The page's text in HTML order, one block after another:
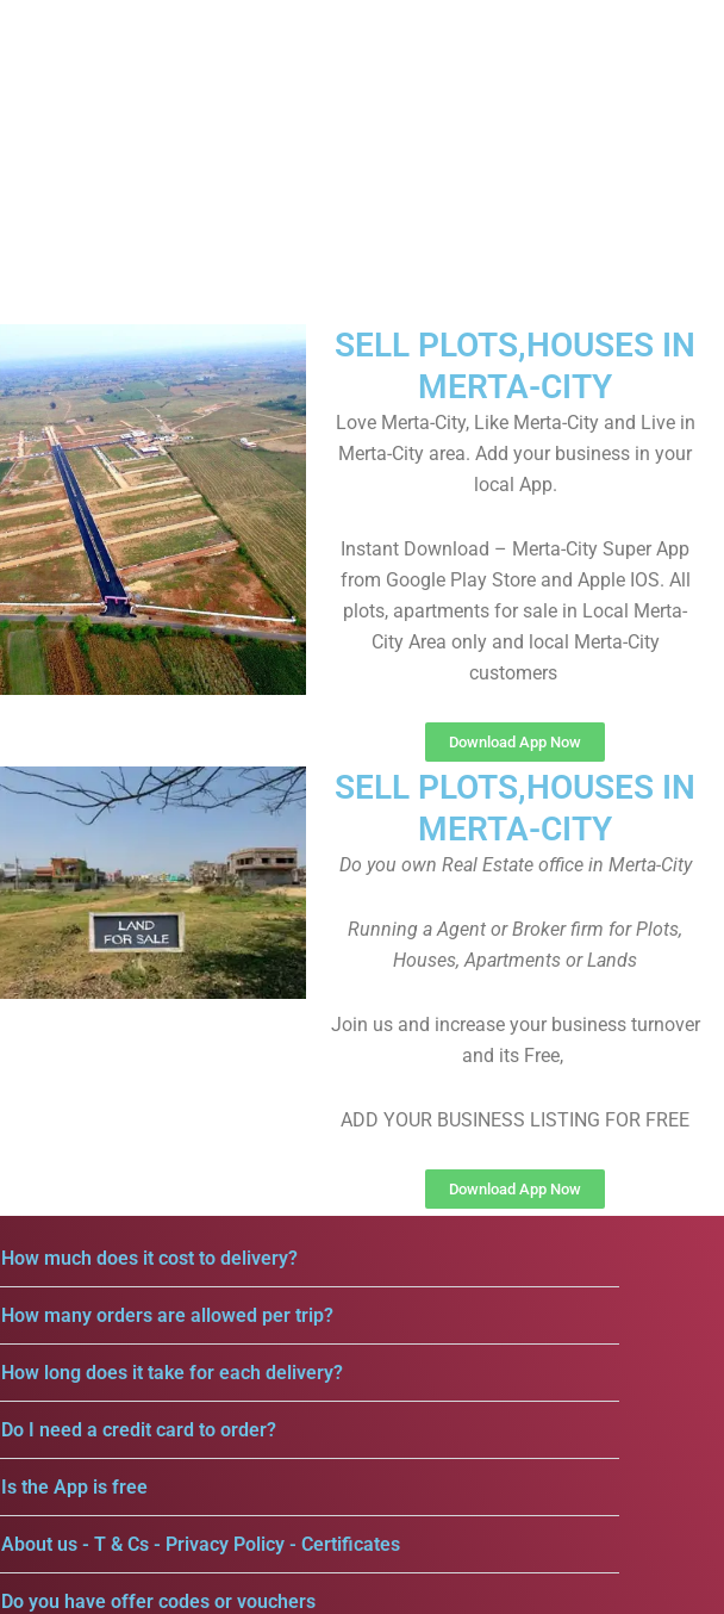
SELL PLOTS,HOUSES IN
MERTA-CITY
Love Merta-City, Like Merta-City and Live in
Merta-City area. Add your business in your
local App.
Instant Download – Merta-City Super App
from Google Play Store and Apple IOS. All
plots, apartments for sale in Local Merta-
City Area only and local Merta-City
customers
Download App Now
SELL PLOTS,HOUSES IN
MERTA-CITY
Do you own Real Estate office in Merta-City
Running a Agent or Broker firm for Plots,
Houses, Apartments or Lands
Join us and increase your business turnover
and its Free,
ADD YOUR BUSINESS LISTING FOR FREE
Download App Now
How much does it cost to delivery?
How many orders are allowed per trip?
How long does it take for each delivery?
Do I need a credit card to order?
Is the App is free
About us - T & Cs - Privacy Policy - Certificates
Do you have offer codes or vouchers